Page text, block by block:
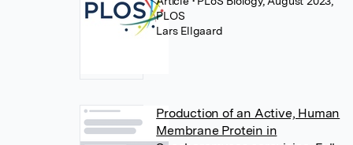
PLOS
Lars Ellgaard
Production of an Active, Human
Membrane Protein in